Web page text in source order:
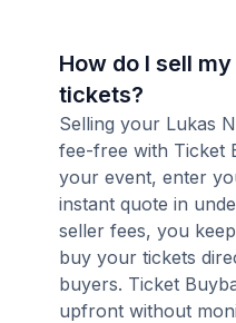
How do I sell
tickets?
Selling your Lukas
fee-free with Ticket
your event, enter
instant quote in
seller fees, you
buy your tickets
buyers. Ticket
upfront without